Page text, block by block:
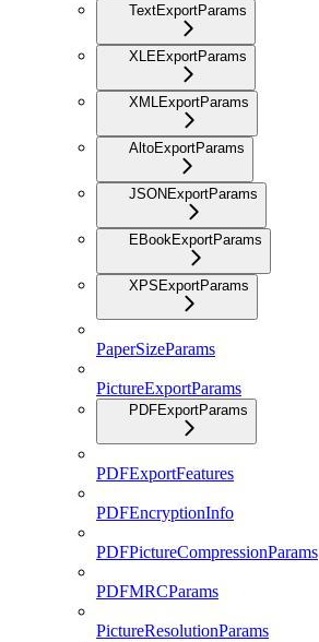
TextExportParams
XLEExportParams
XMLExportParams
AltoExportParams
JSONExportParams
EBookExportParams
XPSExportParams
PaperSizeParams
PictureExportParams
PDFExportParams
PDFExportFeatures
PDFEncryptionInfo
PDFPictureCompressionParams
PDFMRCParams
PictureResolutionParams